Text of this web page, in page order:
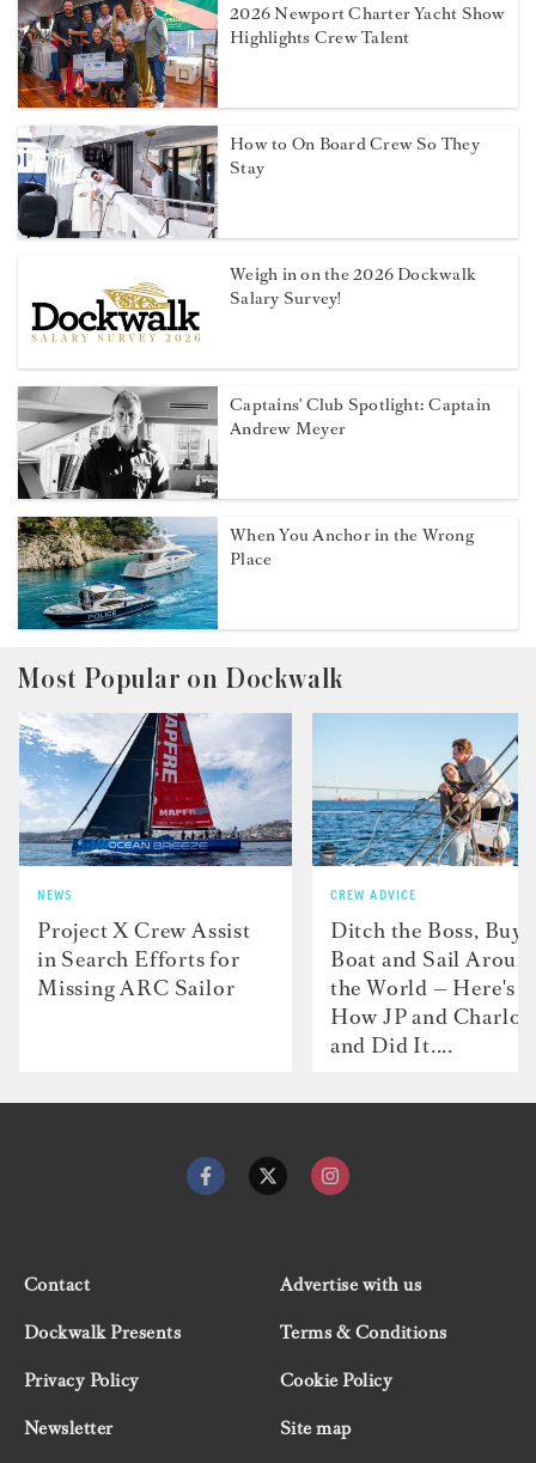
2026 Newport Charter Yacht Show
Highlights Crew Talent
How to On Board Crew So They
Stay
Weigh in on the 2026 Dockwalk
Salary Survey!
Captains' Club Spotlight: Captain
Andrew Meyer
When You Anchor in the Wrong
Place
Most Popular on Dockwalk
NEWS
Project X Crew Assist
in Search Efforts for
Missing ARC Sailor
CREW ADVICE
Ditch the Boss, Buy
Boat and Sail
the World — Here's
How JP and
and Did It....
Contact
Advertise with us
Dockwalk Presents
Terms & Conditions
Privacy Policy
Cookie Policy
Newsletter
Site map